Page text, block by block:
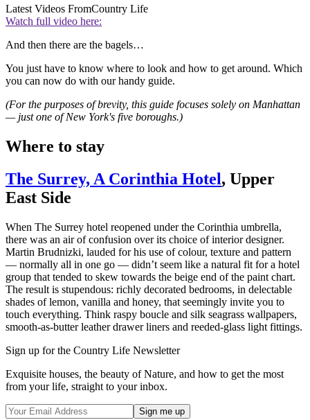
Latest Videos FromCountry Life
Watch full video here:
And then there are the bagels…
You just have to know where to look and how to get around. Which
you can now do with our handy guide.
(For the purposes of brevity, this guide focuses solely on Manhattan
— just one of New York's five boroughs.)
Where to stay
The Surrey, A Corinthia Hotel, Upper
East Side
When The Surrey hotel reopened under the Corinthia umbrella,
there was an air of confusion over its choice of interior designer.
Martin Brudnizki, lauded for his use of colour, texture and pattern
— normally all in one go — didn’t seem like a natural fit for a hotel
group that tended to skew towards the beige end of the paint chart.
The result is stupendous: richly decorated bedrooms, in delectable
shades of lemon, vanilla and honey, that seemingly invite you to
touch everything. Think raspy boucle and silk seagrass wallpapers,
smooth-as-butter leather drawer liners and reeded-glass light fittings.
Sign up for the Country Life Newsletter
Exquisite houses, the beauty of Nature, and how to get the most
from your life, straight to your inbox.